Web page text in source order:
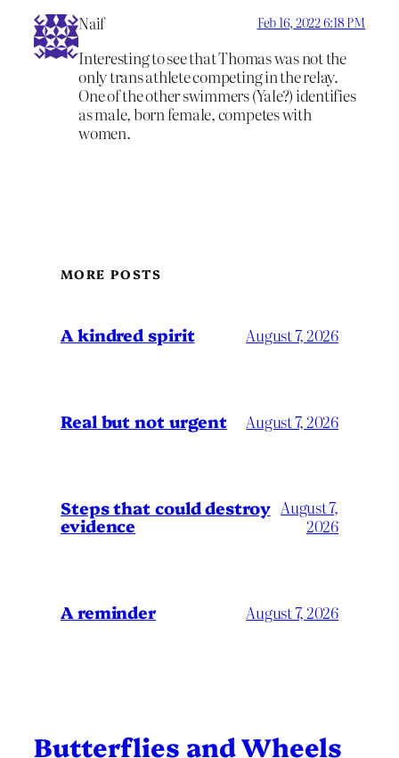
Naif Feb 16, 2022 6:18 PM
Interesting to see that Thomas was not the
only trans athlete competing in the relay.
One of the other swimmers (Yale?) identifies
as male, born female, competes with
women.
MORE POSTS
A kindred spirit August 7, 2026
Real but not urgent August 7, 2026
Steps that could destroy
evidence
August 7,
2026
A reminder August 7, 2026
Butterflies and Wheels